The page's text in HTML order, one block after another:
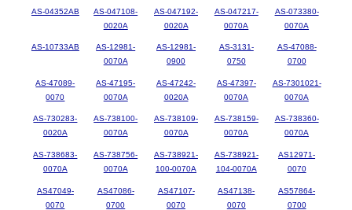
AS-04352AB
AS-047108-
0020A
AS-047192-
0020A
AS-047217-
0070A
AS-073380-
0070A
AS-10733AB
AS-12981-
0070A
AS-12981-
0900
AS-3131-
0750
AS-47088-
0700
AS-47089-
0070
AS-47195-
0070A
AS-47242-
0020A
AS-47397-
0070A
AS-7301021-
0070A
AS-730283-
0020A
AS-738100-
0070A
AS-738109-
0070A
AS-738159-
0070A
AS-738360-
0070A
AS-738683-
0070A
AS-738756-
0070A
AS-738921-
100-0070A
AS-738921-
104-0070A
AS12971-
0070
AS47049-
0070
AS47086-
0700
AS47107-
0070
AS47138-
0070
AS57864-
0700